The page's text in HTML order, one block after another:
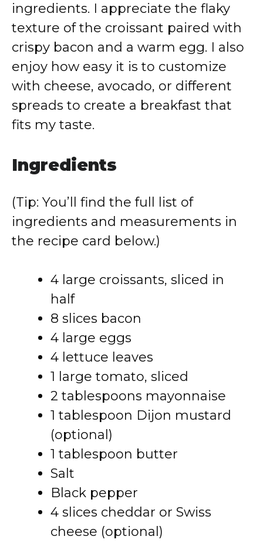
ingredients. I appreciate the flaky
texture of the croissant paired with
crispy bacon and a warm egg. I also
enjoy how easy it is to customize
with cheese, avocado, or different
spreads to create a breakfast that
fits my taste.
Ingredients
(Tip: You’ll find the full list of
ingredients and measurements in
the recipe card below.)
4 large croissants, sliced in
half
8 slices bacon
4 large eggs
4 lettuce leaves
1 large tomato, sliced
2 tablespoons mayonnaise
1 tablespoon Dijon mustard
(optional)
1 tablespoon butter
Salt
Black pepper
4 slices cheddar or Swiss
cheese (optional)